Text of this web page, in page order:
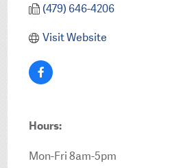
(479) 646-4206
Visit Website
Hours:
Mon-Fri 8am-5pm